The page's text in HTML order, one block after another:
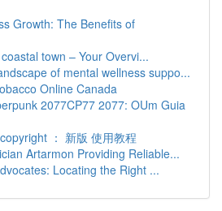
Growth: The Benefits of
town – Your Overvi...
of mental wellness suppo...
Online Canada
2077CP77 2077: OUm Guia
： 新版 使用教程
Artarmon Providing Reliable...
Locating the Right ...